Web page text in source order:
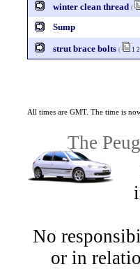
winter clean thread (
Sump
strut brace bolts ( 1 2
All times are GMT. The time is
The
No
or in